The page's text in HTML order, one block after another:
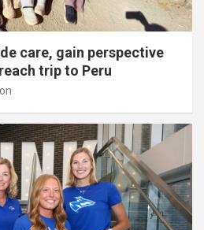
care, gain perspective
trip to Peru